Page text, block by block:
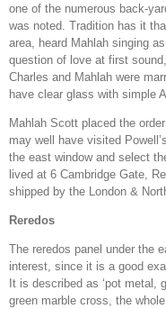
one of the numerous back-
was noted. Tradition has it
area, heard Mahlah singing
question of love at first
Charles and Mahlah were
have clear glass with simple
Mahlah Scott placed the
may well have visited
the east window and select
lived at 6 Cambridge Gate,
shipped by the London &
Reredos
The reredos panel under the
interest, since it is a good
It is described as ‘pot metal,
green marble cross, the